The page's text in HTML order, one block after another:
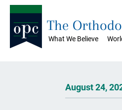
What We Believe
The
August 24,